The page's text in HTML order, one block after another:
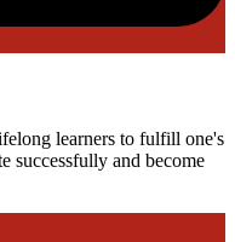
learners to fulfill one's
successfully and become